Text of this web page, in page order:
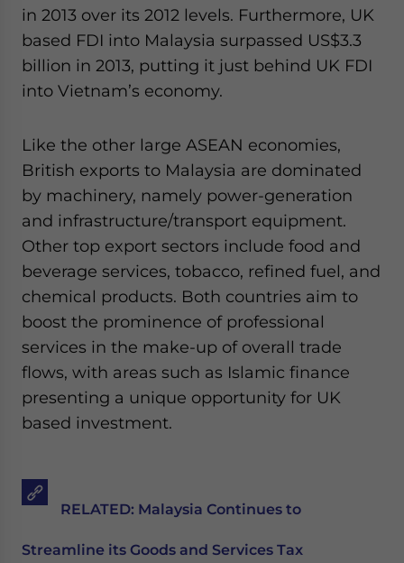
in 2013 over its 2012 levels. Furthermore, UK
based FDI into Malaysia surpassed US$3.3
billion in 2013, putting it just behind UK FDI
into Vietnam’s economy.
Like the other large ASEAN economies,
British exports to Malaysia are dominated
by machinery, namely power-generation
and infrastructure/transport equipment.
Other top export sectors include food and
beverage services, tobacco, refined fuel, and
chemical products. Both countries aim to
boost the prominence of professional
services in the make-up of overall trade
flows, with areas such as Islamic finance
presenting a unique opportunity for UK
based investment.
RELATED: Malaysia Continues to
Streamline its Goods and Services Tax